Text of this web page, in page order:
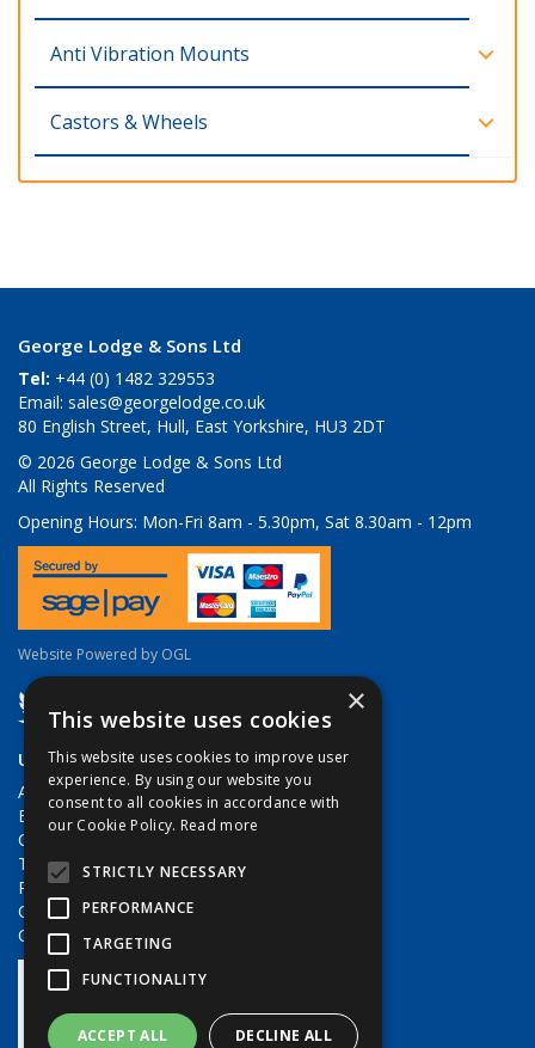
Anti Vibration Mounts
Castors & Wheels
George Lodge & Sons Ltd
Tel: +44 (0) 1482 329553
Email: sales@georgelodge.co.uk
80 English Street, Hull, East Yorkshire, HU3 2DT
© 2026 George Lodge & Sons Ltd
All Rights Reserved
Opening Hours: Mon-Fri 8am - 5.30pm, Sat 8.30am - 12pm
Website Powered by OGL
Useful Links
About Us
Brands
Contact Us
Terms & Conditions
Privacy Policy
Quote Requests
Quick Order
×
This website uses cookies
This website uses cookies to improve user
experience. By using our website you
consent to all cookies in accordance with
our Cookie Policy. Read more
STRICTLY NECESSARY
PERFORMANCE
TARGETING
FUNCTIONALITY
ACCEPT ALL DECLINE ALL